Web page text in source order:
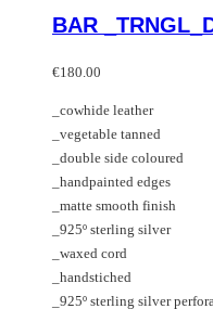
has
options
may
be
chosen
on
the
BAR
€180.00
_cowhide leather
_vegetable tanned
_double side coloured
_handpainted edges
_matte smooth finish
_925º sterling silver
_waxed cord
_handstiched
_925º sterling silver